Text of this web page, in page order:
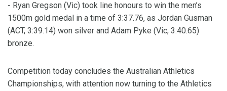
- Ryan Gregson (Vic) took line honours to win the men’s
1500m gold medal in a time of 3:37.76, as Jordan Gusman
(ACT, 3:39.14) won silver and Adam Pyke (Vic, 3:40.65)
bronze.
Competition today concludes the Australian Athletics
Championships, with attention now turning to the Athletics